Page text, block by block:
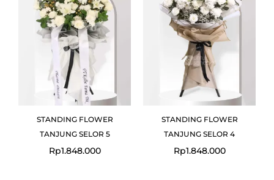
STANDING FLOWER
TANJUNG SELOR 5
Rp1.848.000
STANDING FLOWER
TANJUNG SELOR 4
Rp1.848.000